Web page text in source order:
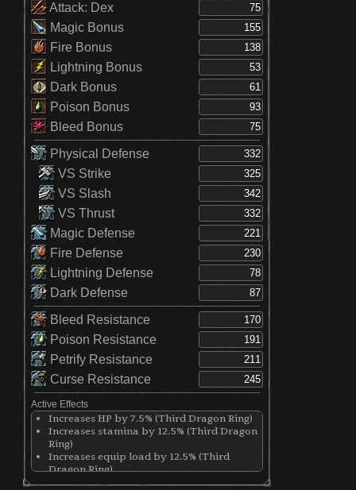
Attack: Dex
Magic Bonus
Fire Bonus
Lightning Bonus
Dark Bonus
Poison Bonus
Bleed Bonus
Physical Defense
VS Strike
VS Slash
VS Thrust
Magic Defense
Fire Defense
Lightning Defense
Dark Defense
Bleed Resistance
Poison Resistance
Petrify Resistance
Curse Resistance
Active Effects
Increases HP by 7.5% (Third Dragon Ring)
Increases stamina by 12.5% (Third Dragon
Ring)
Increases equip load by 12.5% (Third
Dragon Ring)